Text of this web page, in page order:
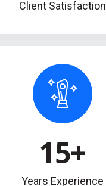
Client Satisfaction
15+
Years Experience